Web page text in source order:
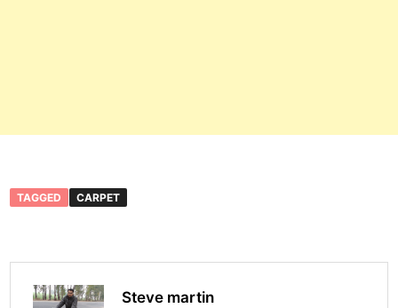
TAGGED CARPET
Steve martin